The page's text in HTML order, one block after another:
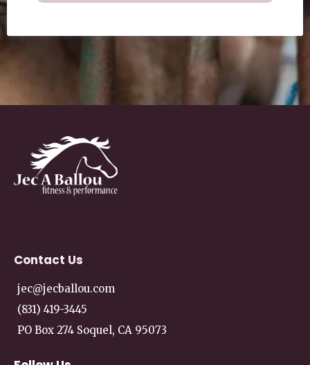
Contact Us
jec@jecballou.com
(831) 419-3445
PO Box 274 Soquel, CA 95073